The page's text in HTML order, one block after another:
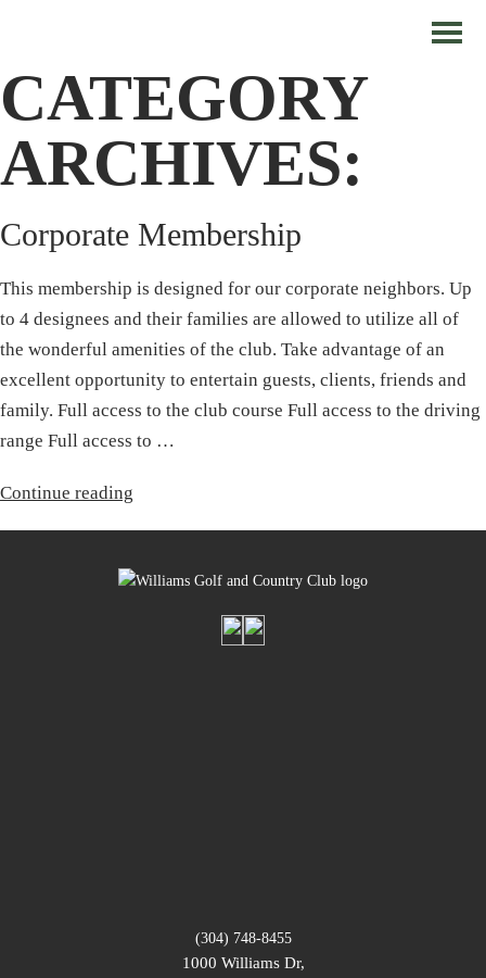
CATEGORY
ARCHIVES:
Corporate Membership
This membership is designed for our corporate neighbors. Up
to 4 designees and their families are allowed to utilize all of
the wonderful amenities of the club. Take advantage of an
excellent opportunity to entertain guests, clients, friends and
family. Full access to the club course Full access to the driving
range Full access to …
Continue reading
(304) 748-8455
1000 Williams Dr,